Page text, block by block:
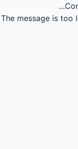
The message is too